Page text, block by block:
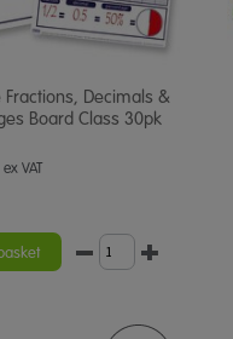
Fractions, Decimals &
Board Class 30pk
ex VAT